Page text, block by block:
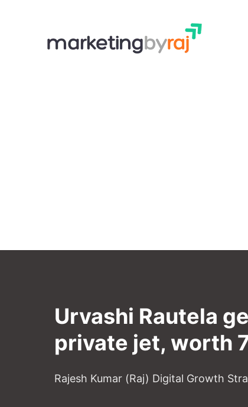
Urvashi Rautela
private jet, worth
Rajesh Kumar (Raj) Digital Growth